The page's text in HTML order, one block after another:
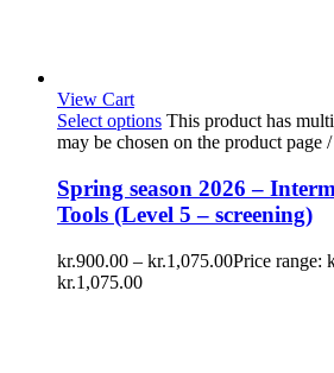
View Cart
Select options This product has
may be chosen on the product page /
Spring season 2026 –
Tools (Level 5 – screening)
kr.900.00 – kr.1,075.00Price range:
kr.1,075.00